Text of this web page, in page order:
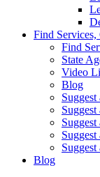
Find
Find
State
Video
Blog
Suggest
Suggest
Blog